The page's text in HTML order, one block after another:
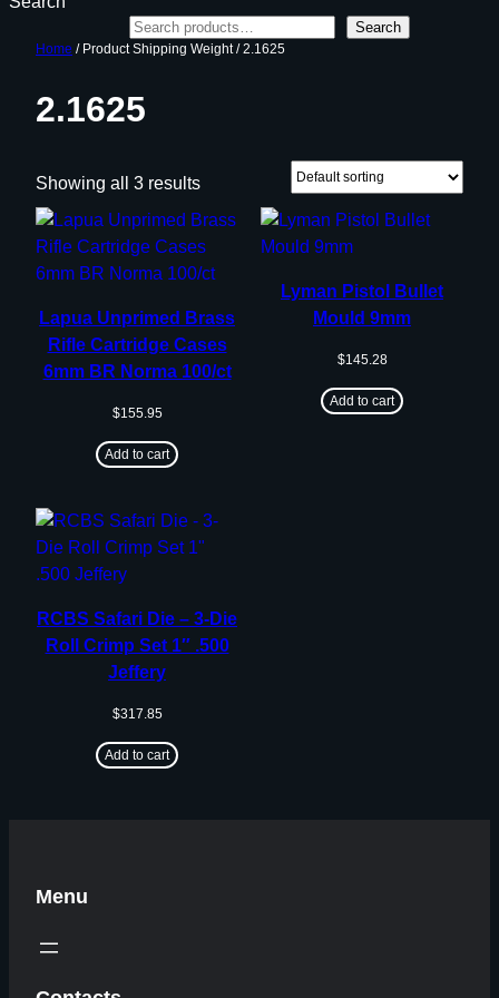
Search
Home / Product Shipping Weight / 2.1625
2.1625
Showing all 3 results
Lapua Unprimed Brass
Rifle Cartridge Cases
6mm BR Norma 100/ct
$155.95
Add to cart
Lyman Pistol Bullet
Mould 9mm
$145.28
Add to cart
RCBS Safari Die – 3-Die
Roll Crimp Set 1″ .500
Jeffery
$317.85
Add to cart
Menu